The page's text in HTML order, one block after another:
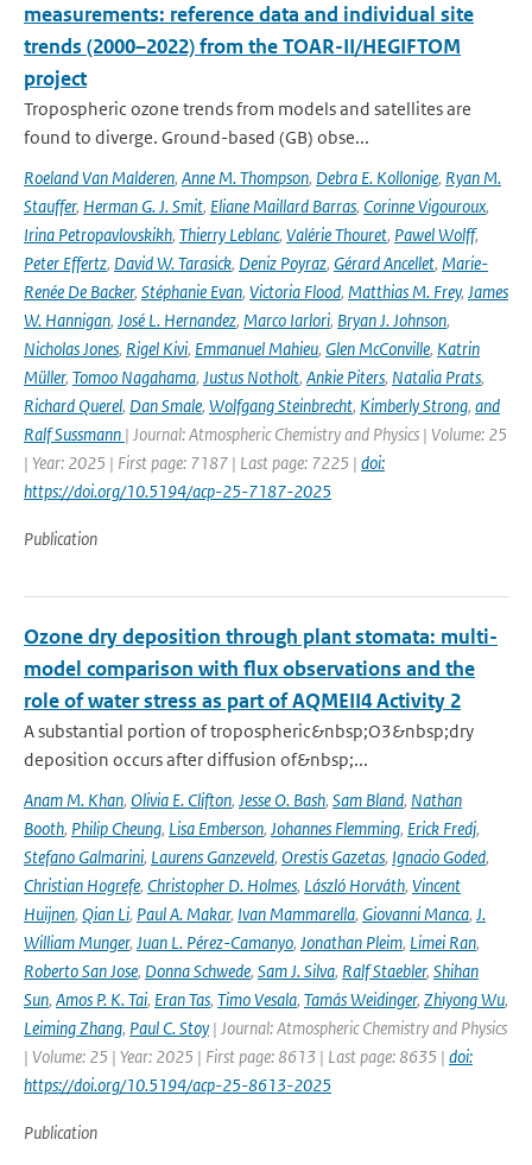
measurements: reference data and individual site
trends (2000–2022) from the TOAR-II/HEGIFTOM
project
Tropospheric ozone trends from models and satellites are
found to diverge. Ground-based (GB) obse...
Roeland Van Malderen, Anne M. Thompson, Debra E. Kollonige, Ryan M.
Stauffer, Herman G. J. Smit, Eliane Maillard Barras, Corinne Vigouroux,
Irina Petropavlovskikh, Thierry Leblanc, Valérie Thouret, Pawel Wolff,
Peter Effertz, David W. Tarasick, Deniz Poyraz, Gérard Ancellet, Marie-
Renée De Backer, Stéphanie Evan, Victoria Flood, Matthias M. Frey, James
W. Hannigan, José L. Hernandez, Marco Iarlori, Bryan J. Johnson,
Nicholas Jones, Rigel Kivi, Emmanuel Mahieu, Glen McConville, Katrin
Müller, Tomoo Nagahama, Justus Notholt, Ankie Piters, Natalia Prats,
Richard Querel, Dan Smale, Wolfgang Steinbrecht, Kimberly Strong, and
Ralf Sussmann | Journal: Atmospheric Chemistry and Physics | Volume: 25
| Year: 2025 | First page: 7187 | Last page: 7225 | doi:
https://doi.org/10.5194/acp-25-7187-2025
Publication
Ozone dry deposition through plant stomata: multi-
model comparison with flux observations and the
role of water stress as part of AQMEII4 Activity 2
A substantial portion of tropospheric&nbsp;O3&nbsp;dry
deposition occurs after diffusion of&nbsp;...
Anam M. Khan, Olivia E. Clifton, Jesse O. Bash, Sam Bland, Nathan
Booth, Philip Cheung, Lisa Emberson, Johannes Flemming, Erick Fredj,
Stefano Galmarini, Laurens Ganzeveld, Orestis Gazetas, Ignacio Goded,
Christian Hogrefe, Christopher D. Holmes, László Horváth, Vincent
Huijnen, Qian Li, Paul A. Makar, Ivan Mammarella, Giovanni Manca, J.
William Munger, Juan L. Pérez-Camanyo, Jonathan Pleim, Limei Ran,
Roberto San Jose, Donna Schwede, Sam J. Silva, Ralf Staebler, Shihan
Sun, Amos P. K. Tai, Eran Tas, Timo Vesala, Tamás Weidinger, Zhiyong Wu,
Leiming Zhang, Paul C. Stoy | Journal: Atmospheric Chemistry and Physics
| Volume: 25 | Year: 2025 | First page: 8613 | Last page: 8635 | doi:
https://doi.org/10.5194/acp-25-8613-2025
Publication